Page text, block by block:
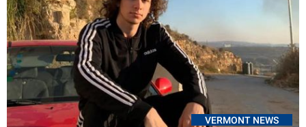
VERMONT NEWS